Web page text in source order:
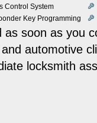
Control System
Key Programming
as soon as you
automotive
locksmith